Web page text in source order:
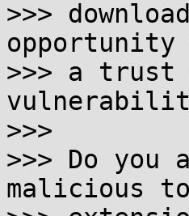
>>>
opportunity
>>> a
>>>
>>> Do you
malicious to